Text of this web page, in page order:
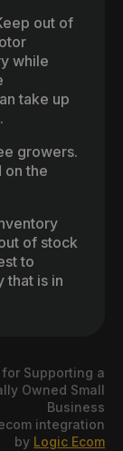
out of
while
take up
growers.
on the
of stock
to
that is in
Supporting a
Owned Small
Business
integration
by Logic Ecom